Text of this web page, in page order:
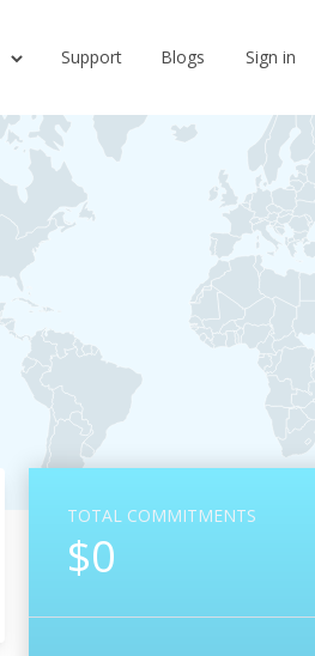
Support Blogs Sign in
TOTAL COMMITMENTS
$0